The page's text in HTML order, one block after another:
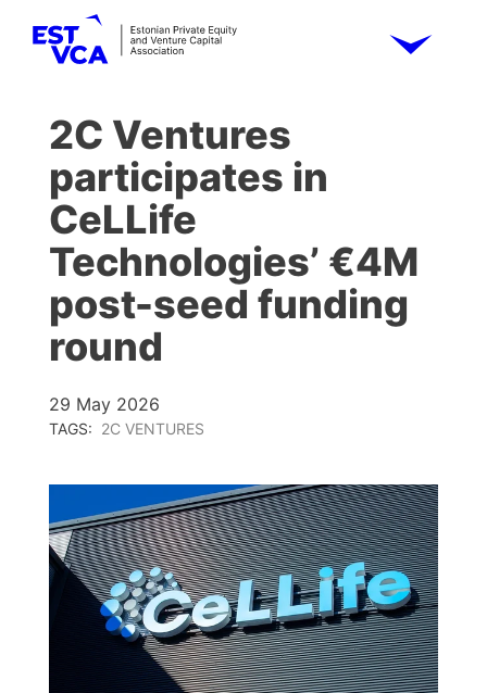
2C Ventures
participates in
CeLLife
Technologies’ €4M
post-seed funding
round
29 May 2026
TAGS: 2C VENTURES